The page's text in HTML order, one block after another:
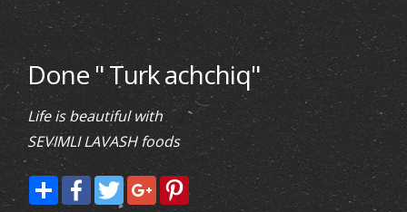
Done " Turk achchiq"
Life is beautiful with
SEVIMLI LAVASH foods
ShareFacebook
TwitterGoogle+